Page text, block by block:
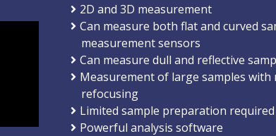
2D and 3D measurement
Can measure both flat and curved
measurement sensors
Can measure dull and reflective
Measurement of large samples
refocusing
Limited sample preparation required
Powerful analysis software